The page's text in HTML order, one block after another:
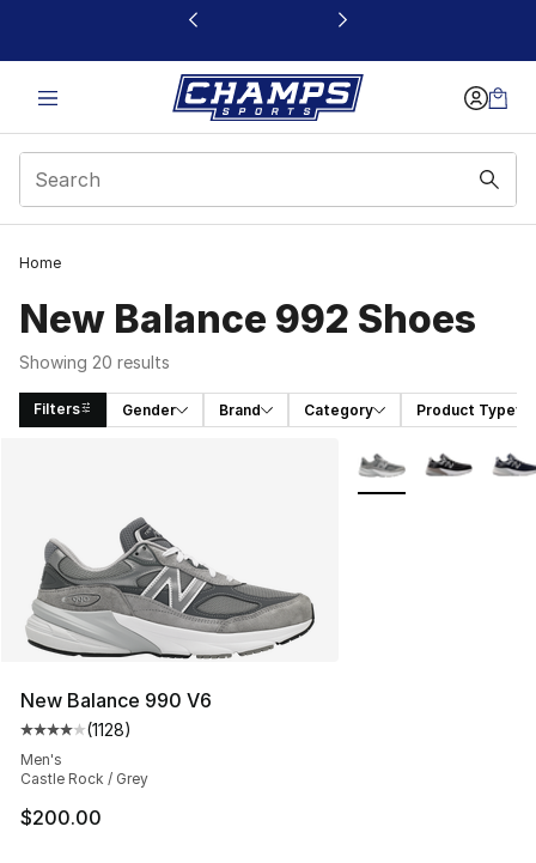
This link will open in a new window
Home
New Balance 992 Shoes
Showing 20 results
Filters Gender Brand Category Product Type
New Balance 990 V6
Average customer rating - [4 out of 5 stars], 1128
(1128)
Men's
Castle Rock / Grey
$200.00
More Colors